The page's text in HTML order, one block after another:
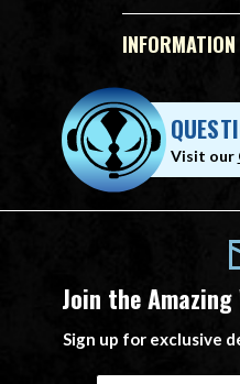
INFORMATION
Visit our
Join the
Sign up for exclusive